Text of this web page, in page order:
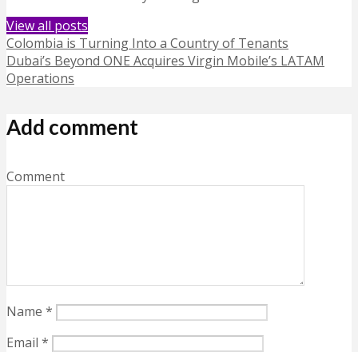
View all posts
Colombia is Turning Into a Country of Tenants
Dubai’s Beyond ONE Acquires Virgin Mobile’s LATAM
Operations
Add comment
Comment
Name *
Email *